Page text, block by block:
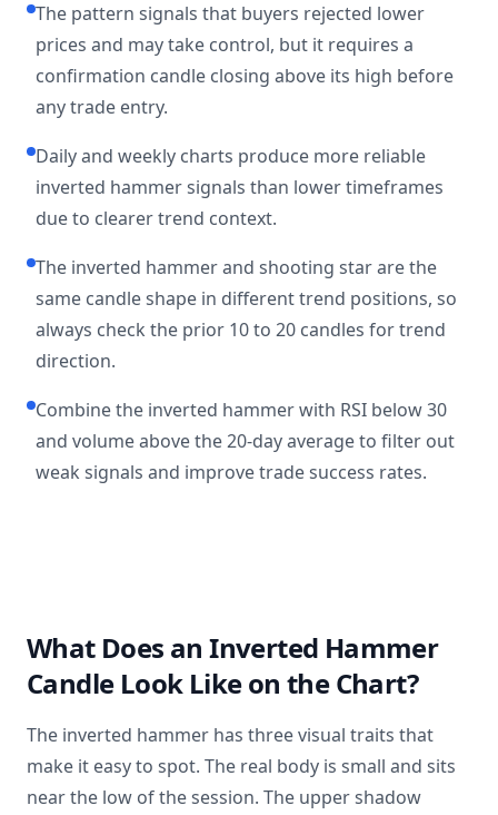
The pattern signals that buyers rejected lower
prices and may take control, but it requires a
confirmation candle closing above its high before
any trade entry.
Daily and weekly charts produce more reliable
inverted hammer signals than lower timeframes
due to clearer trend context.
The inverted hammer and shooting star are the
same candle shape in different trend positions, so
always check the prior 10 to 20 candles for trend
direction.
Combine the inverted hammer with RSI below 30
and volume above the 20-day average to filter out
weak signals and improve trade success rates.
What Does an Inverted Hammer
Candle Look Like on the Chart?
The inverted hammer has three visual traits that
make it easy to spot. The real body is small and sits
near the low of the session. The upper shadow